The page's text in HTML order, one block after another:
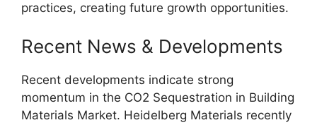
practices, creating future growth opportunities.
Recent News & Developments
Recent developments indicate strong
momentum in the CO2 Sequestration in Building
Materials Market. Heidelberg Materials recently